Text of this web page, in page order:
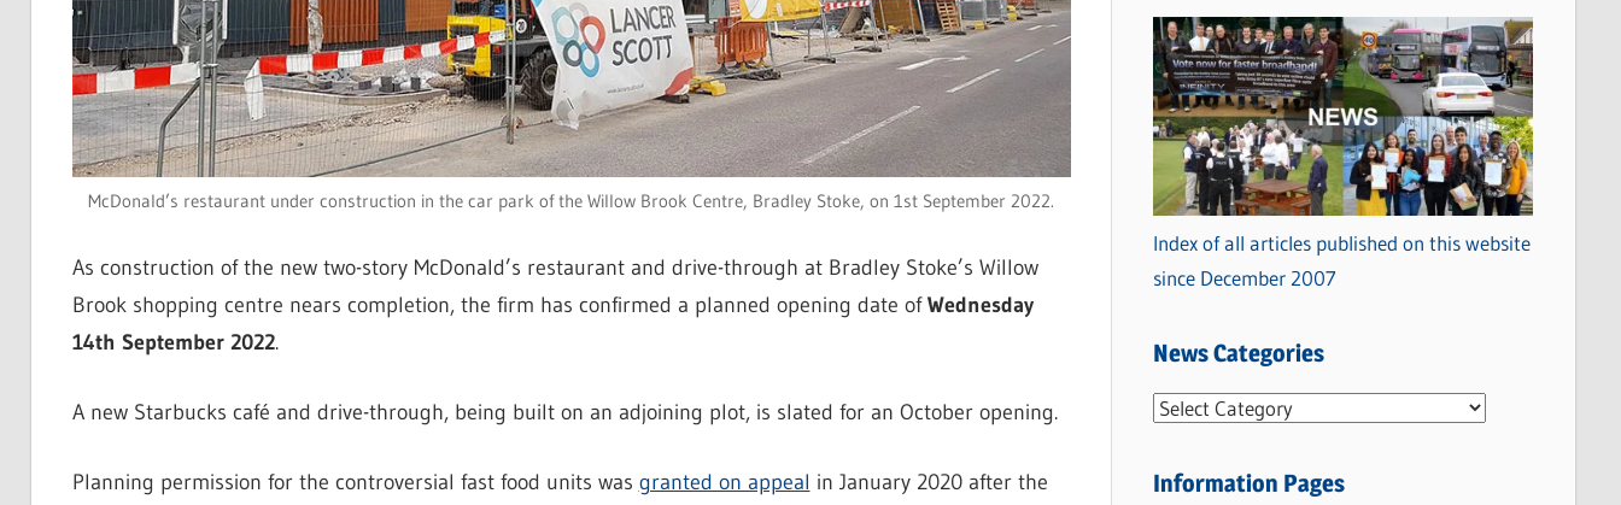
McDonald’s restaurant under construction in the car park of the Willow Brook Centre, Bradley Stoke, on 1st September 2022.
As construction of the new two-story McDonald’s restaurant and drive-through at Bradley Stoke’s Willow
Brook shopping centre nears completion, the firm has confirmed a planned opening date ofWednesday
14th September 2022.
A new Starbucks café and drive-through, being built on an adjoining plot, is slated for an October opening.
Planning permission for the controversial fast food units was granted on appeal in January 2020 after the
Index of all articles published on this website
since December 2007
News Categories
N
w
Information Pages